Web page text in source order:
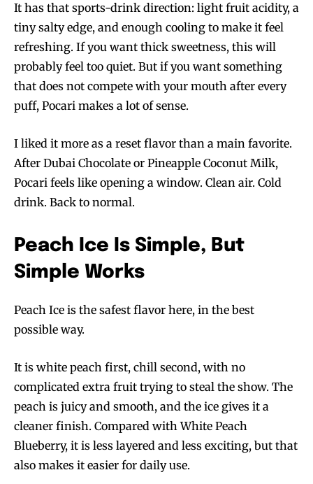
It has that sports-drink direction: light fruit acidity, a
tiny salty edge, and enough cooling to make it feel
refreshing. If you want thick sweetness, this will
probably feel too quiet. But if you want something
that does not compete with your mouth after every
puff, Pocari makes a lot of sense.
I liked it more as a reset flavor than a main favorite.
After Dubai Chocolate or Pineapple Coconut Milk,
Pocari feels like opening a window. Clean air. Cold
drink. Back to normal.
Peach Ice Is Simple, But
Simple Works
Peach Ice is the safest flavor here, in the best
possible way.
It is white peach first, chill second, with no
complicated extra fruit trying to steal the show. The
peach is juicy and smooth, and the ice gives it a
cleaner finish. Compared with White Peach
Blueberry, it is less layered and less exciting, but that
also makes it easier for daily use.